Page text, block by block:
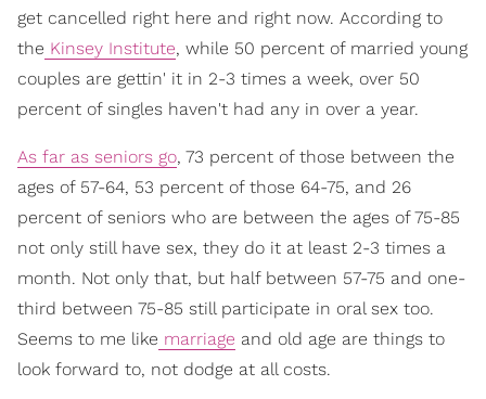
get cancelled right here and right now. According to
the Kinsey Institute, while 50 percent of married young
couples are gettin' it in 2-3 times a week, over 50
percent of singles haven't had any in over a year.
As far as seniors go, 73 percent of those between the
ages of 57-64, 53 percent of those 64-75, and 26
percent of seniors who are between the ages of 75-85
not only still have sex, they do it at least 2-3 times a
month. Not only that, but half between 57-75 and one-
third between 75-85 still participate in oral sex too.
Seems to me like marriage and old age are things to
look forward to, not dodge at all costs.